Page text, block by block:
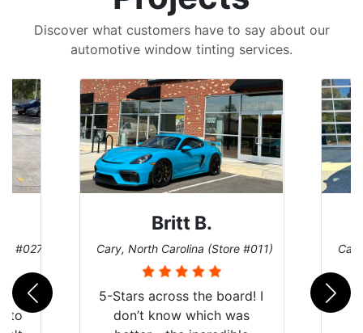
Discover what customers have to say about our
automotive window tinting services.
#027)
Britt B.
Cary, North Carolina (Store #011)
5-Stars across the board! I
don’t know which was